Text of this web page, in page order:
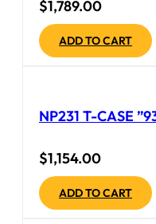
$1,789.00
ADD TO CART
NP231 T-CASE
$1,154.00
ADD TO CART